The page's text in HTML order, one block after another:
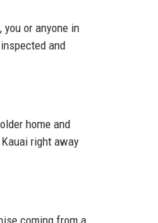
or anyone in
and
home and
right away